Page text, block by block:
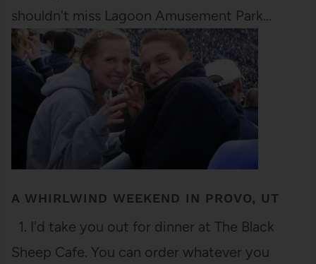
shouldn't miss Lagoon Amusement Park…
A WHIRLWIND WEEKEND IN PROVO, UT
1. I'd take you out for dinner at The Black
Sheep Cafe. You can order whatever you